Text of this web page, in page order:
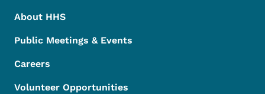
About HHS
Public Meetings & Events
Careers
Volunteer Opportunities